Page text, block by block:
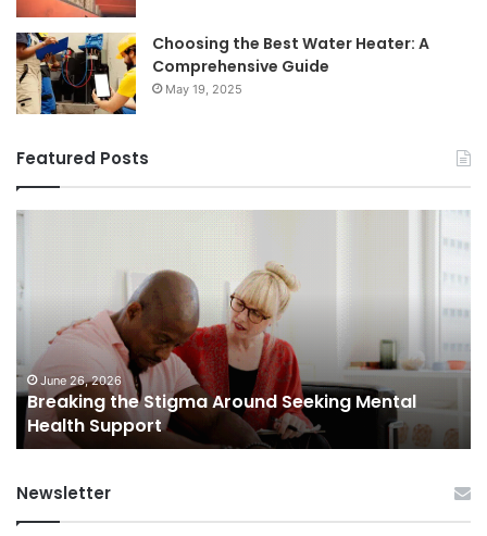
Choosing the Best Water Heater: A
Comprehensive Guide
May 19, 2025
Featured Posts
Breaking
Around
Seeking
Mental
Health
SupportJune 26, 2026
Breaking the Stigma Around Seeking Mental
Health Support
Newsletter